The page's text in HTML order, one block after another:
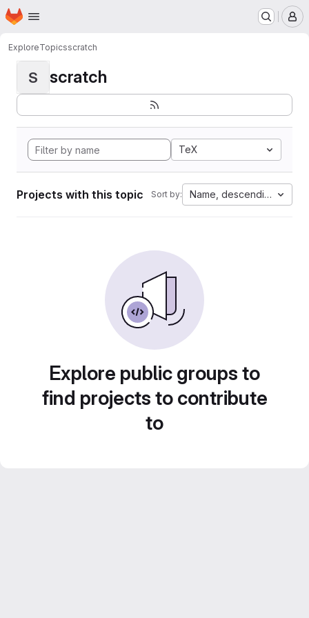
Skip to main content
Homepage
ExploreTopicsscratch
S scratch
TeX
Projects with this topic Sort by: Name, descending
Explore public groups to
find projects to contribute
to